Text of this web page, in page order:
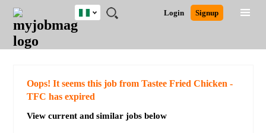
JOBS
JOBS
FIELD
JOBS
LOCATION
JOBS
EDUCATION
JOBS
INDUSTRY
REMOTE
JOBS
CAREER
ADVICE
RESOURCES
TRAINING
PROGRAMS
POST
JOB
/
LOGIN
SIGNUP
Login Signup
Nigeria
Detailed Search
Oops! It seems this job from Tastee Fried Chicken -
TFC has expired
View current and similar jobs below